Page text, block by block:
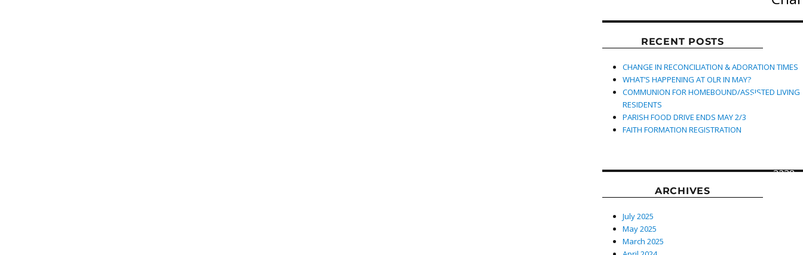
RECENT POSTS
CHANGE IN RECONCILIATION & ADORATION TIMES
WHAT’S HAPPENING AT OLR IN MAY?
COMMUNION FOR HOMEBOUND/ASSISTED LIVING
RESIDENTS
PARISH FOOD DRIVE ENDS MAY 2/3
FAITH FORMATION REGISTRATION
ARCHIVES
July 2025
May 2025
March 2025
619
3238